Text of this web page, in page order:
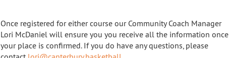
Once registered for either course our Community Coach Manager
Lori McDaniel will ensure you you receive all the information once
your place is confirmed. If you do have any questions, please